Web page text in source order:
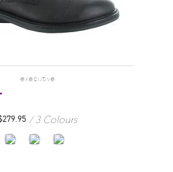
executive
279.95 3 Colours